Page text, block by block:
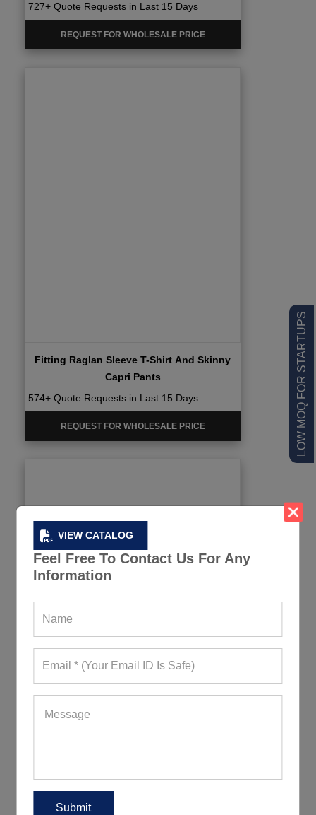
VIEW CATALOG
Feel Free To Contact Us For Any
Information
LOW MOQ FOR STARTUPS
727+ Quote Requests in Last 15 Days
REQUEST FOR WHOLESALE PRICE
Fitting Raglan Sleeve T-Shirt And Skinny
Capri Pants
574+ Quote Requests in Last 15 Days
REQUEST FOR WHOLESALE PRICE
783+ Quote Requests in Last 15 Days